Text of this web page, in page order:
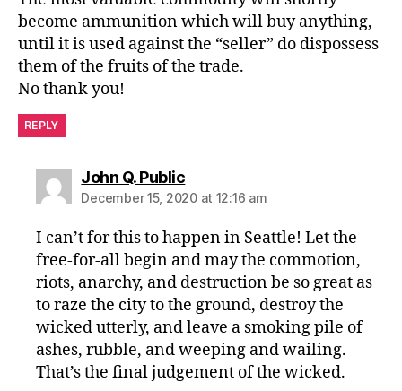
become ammunition which will buy anything,
until it is used against the “seller” do dispossess
them of the fruits of the trade.
No thank you!
REPLY
John Q. Publicsays:
December 15, 2020 at 12:16 am
I can’t for this to happen in Seattle! Let the
free-for-all begin and may the commotion,
riots, anarchy, and destruction be so great as
to raze the city to the ground, destroy the
wicked utterly, and leave a smoking pile of
ashes, rubble, and weeping and wailing.
That’s the final judgement of the wicked.